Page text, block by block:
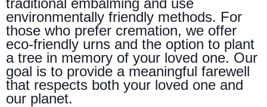
traditional embalming and use
environmentally friendly methods. For
those who prefer cremation, we offer
eco-friendly urns and the option to plant
a tree in memory of your loved one. Our
goal is to provide a meaningful farewell
that respects both your loved one and
our planet.